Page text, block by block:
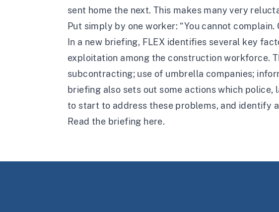
sent home the next. This makes many very
Put simply by one worker: “You cannot complain.
In a new briefing, FLEX identifies several key
exploitation among the construction workforce.
subcontracting; use of umbrella companies;
briefing also sets out some actions which
to start to address these problems, and identify
Read the briefing here.